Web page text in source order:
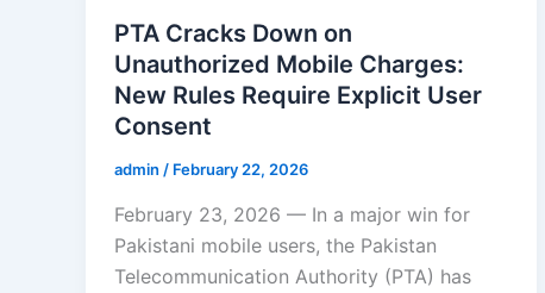
PTA Cracks Down on
Unauthorized Mobile Charges:
New Rules Require Explicit User
Consent
admin / February 22, 2026
February 23, 2026 — In a major win for
Pakistani mobile users, the Pakistan
Telecommunication Authority (PTA) has